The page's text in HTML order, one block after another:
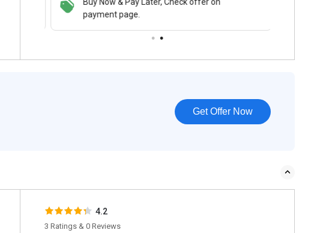
payment page.
Get Offer Now
4.2
3 Ratings & 0 Reviews